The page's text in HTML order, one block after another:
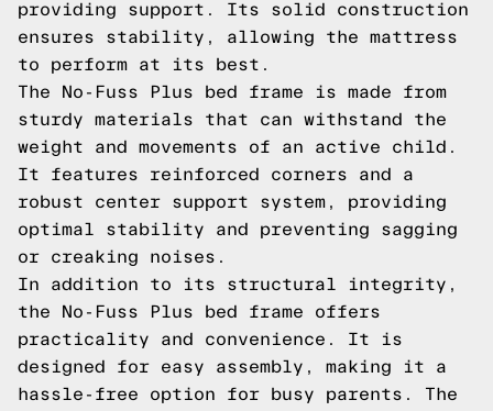
providing support. Its solid construction
ensures stability, allowing the mattress
to perform at its best.
The No-Fuss Plus bed frame is made from
sturdy materials that can withstand the
weight and movements of an active child.
It features reinforced corners and a
robust center support system, providing
optimal stability and preventing sagging
or creaking noises.
In addition to its structural integrity,
the No-Fuss Plus bed frame offers
practicality and convenience. It is
designed for easy assembly, making it a
hassle-free option for busy parents. The